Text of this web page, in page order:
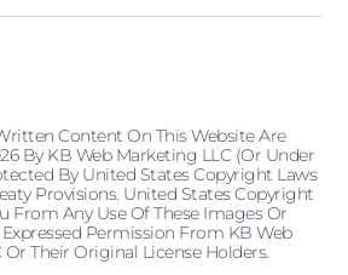
Content On This Website Are
By KB Web Marketing LLC (or Under
By United States Copyright Laws
Provisions. United States Copyright
From Any Use Of These Images Or
Permission From KB Web
Their Original License Holders.